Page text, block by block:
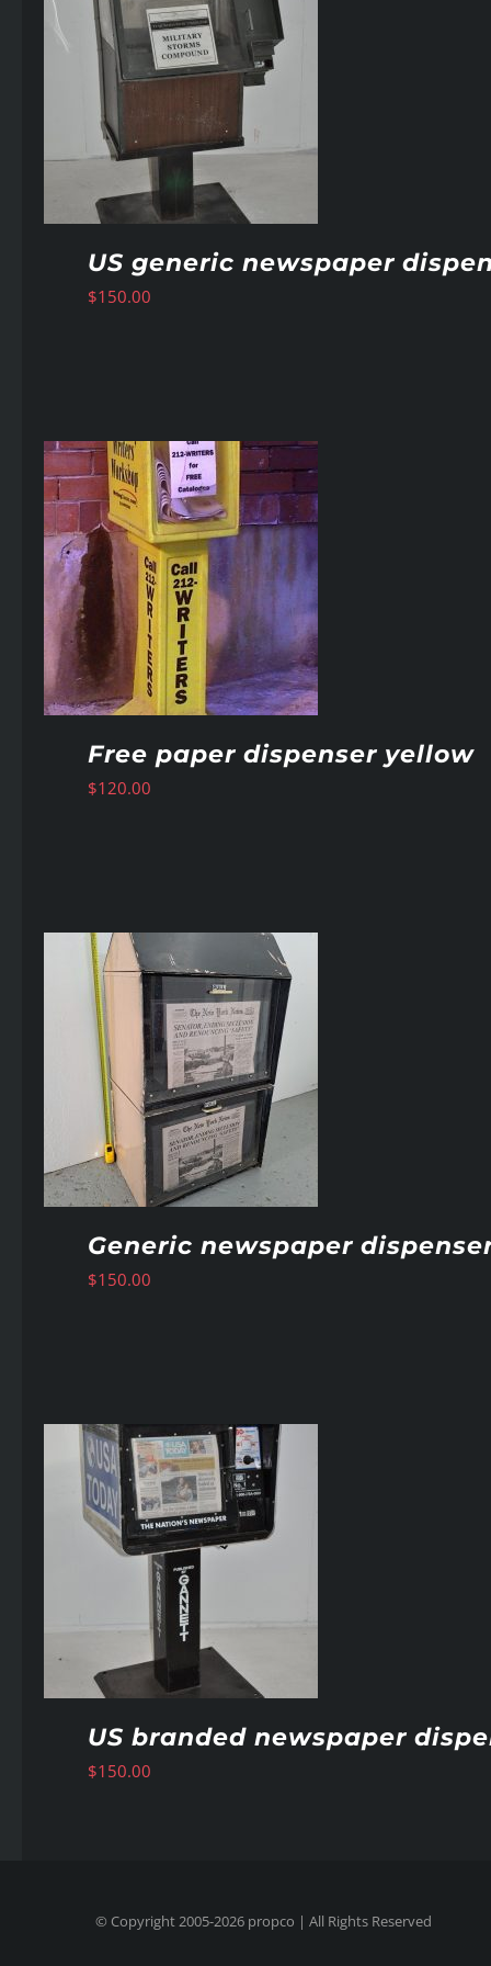
US generic newspaper
$150.00
Free paper dispenser yellow
$120.00
Generic newspaper
$150.00
US branded newspaper
$150.00
© Copyright 2005-2026 propco | All Rights Reserved